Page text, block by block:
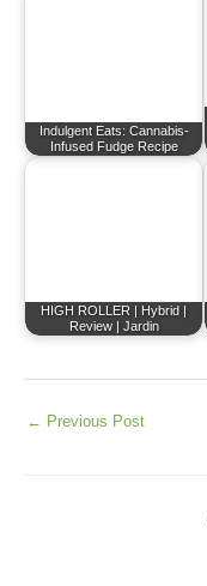
Indulgent Eats: Cannabis-
Infused Fudge Recipe
HIGH ROLLER | Hybrid |
Review | Jardin
← Previous Post